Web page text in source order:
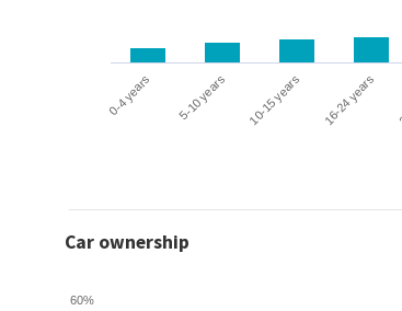
0-4 years 5-10 years 10-15 years 16-24 years
Car ownership
60%